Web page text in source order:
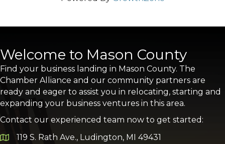
Welcome to Mason County
Find your business landing in Mason County. The
Chamber Alliance and our community partners are
ready and eager to assist you in relocating, starting and
expanding your business ventures in this area.
Contact our experienced team now to get started:
Google Map
119 S. Rath Ave., Ludington, MI 49431